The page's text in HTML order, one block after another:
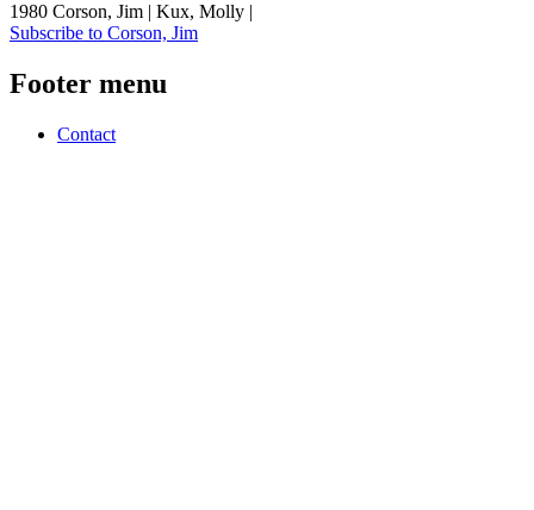
1980 Corson, Jim | Kux, Molly |
Subscribe to Corson, Jim
Footer menu
Contact